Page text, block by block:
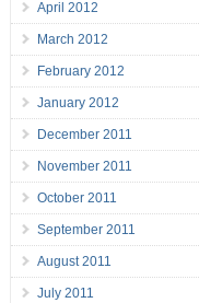
April 2012
March 2012
February 2012
January 2012
December 2011
November 2011
October 2011
September 2011
August 2011
July 2011